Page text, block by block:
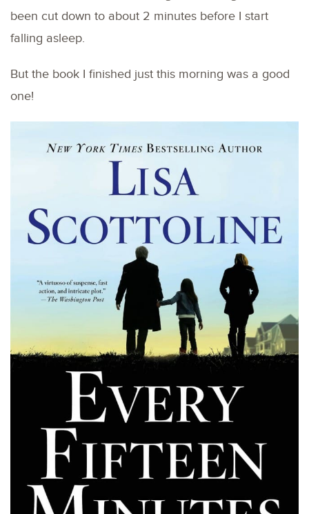
been cut down to about 2 minutes before I start
falling asleep.
But the book I finished just this morning was a good
one!